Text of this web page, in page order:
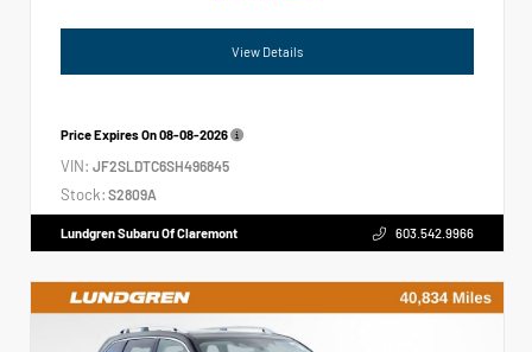
View Details
Price Expires On08-08-2026
VIN: JF2SLDTC6SH496845
Stock: S2809A
Lundgren Subaru Of Claremont 603.542.9966